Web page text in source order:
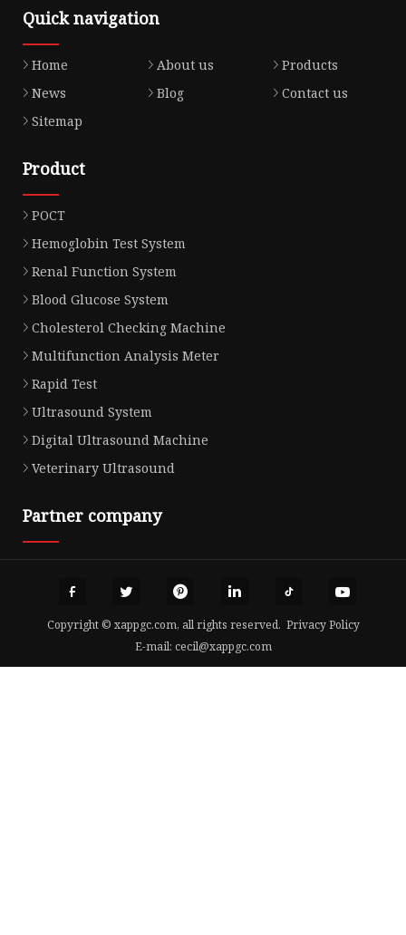
Quick navigation
Home About us
Products
News
Blog
Contact us
Sitemap
Product
POCT
Hemoglobin Test System
Renal Function System
Blood Glucose System
Cholesterol Checking Machine
Multifunction Analysis Meter
Rapid Test
Ultrasound System
Digital Ultrasound Machine
Veterinary Ultrasound
Partner company
Copyright © xappgc.com, all rights reserved. Privacy Policy
E-mail: cecil@xappgc.com